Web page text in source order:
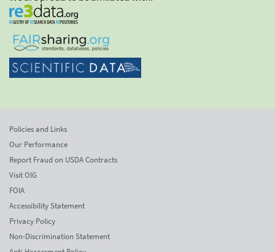
Policies and Links
Our Performance
Report Fraud on USDA Contracts
Visit OIG
FOIA
Accessibility Statement
Privacy Policy
Non-Discrimination Statement